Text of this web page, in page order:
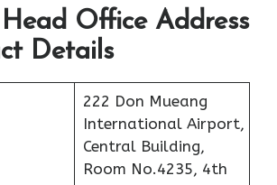
Office Address
Details
222 Don Mueang
International Airport,
Central Building,
Room No.4235, 4th